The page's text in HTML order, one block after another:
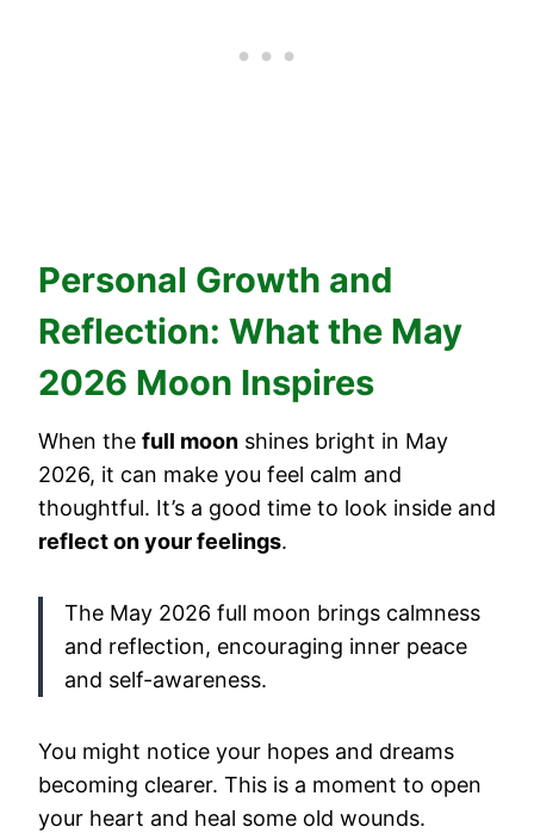
Personal Growth and
Reflection: What the May
2026 Moon Inspires
When the full moon shines bright in May
2026, it can make you feel calm and
thoughtful. It’s a good time to look inside and
reflect on your feelings.
The May 2026 full moon brings calmness
and reflection, encouraging inner peace
and self-awareness.
You might notice your hopes and dreams
becoming clearer. This is a moment to open
your heart and heal some old wounds.